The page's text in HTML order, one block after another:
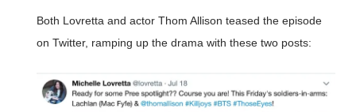
Both Lovretta and actor Thom Allison teased the episode
on Twitter, ramping up the drama with these two posts: